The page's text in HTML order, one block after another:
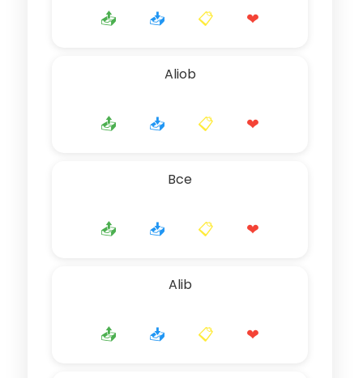
📤 📥 📋 ❤
Aliob
📤 📥 📋 ❤
Bce
📤 📥 📋 ❤
Alib
📤 📥 📋 ❤